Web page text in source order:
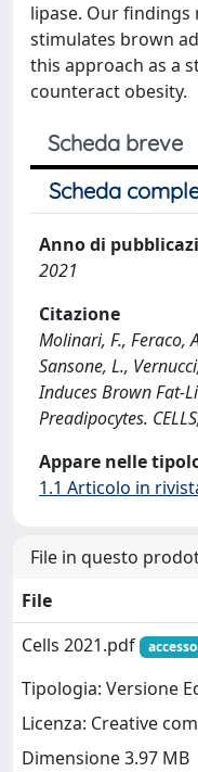
lipase. Our findings
stimulates brown
this approach as a
counteract obesity.
Scheda breve
Scheda
Anno di
2021
Citazione
Molinari, F., Feraco,
Sansone, L.,
Induces Brown Fat-
Preadipocytes.
Appare nelle
1.1 Articolo in
File in questo
File
Cells 2021.pdf
Tipologia: Versione
Licenza: Creative
Dimensione 3.97 MB